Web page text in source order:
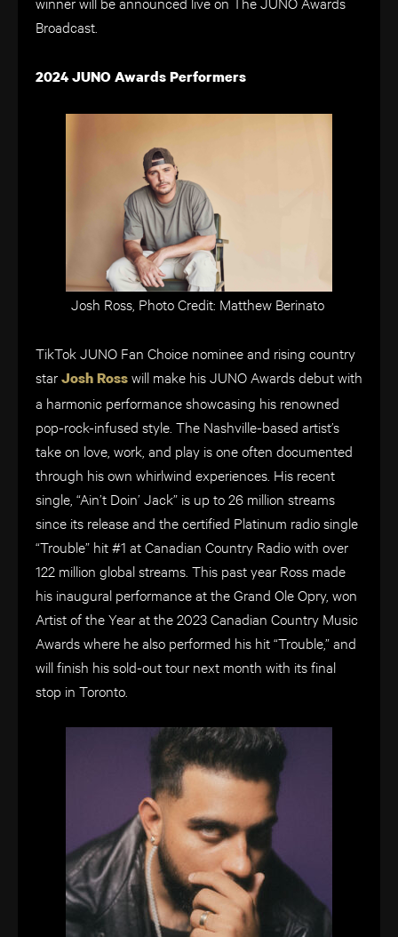
Broadcast.
2024 JUNO Awards Performers
Josh Ross, Photo Credit: Matthew Berinato
TikTok JUNO Fan Choice nominee and rising country
starJosh Rosswill make his JUNO Awards debut with
a harmonic performance showcasing his renowned
pop-rock-infused style. The Nashville-based artist’s
take on love, work, and play is one often documented
through his own whirlwind experiences. His recent
single, “Ain’t Doin’ Jack” is up to 26 million streams
since its release and the certified Platinum radio single
“Trouble” hit #1 at Canadian Country Radio with over
122 million global streams. This past year Ross made
his inaugural performance at the Grand Ole Opry, won
Artist of the Year at the 2023 Canadian Country Music
Awards where he also performed his hit “Trouble,” and
will finish his sold-out tour next month with its final
stop in Toronto.